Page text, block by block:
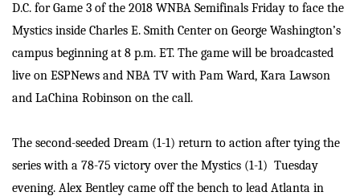
D.C. for Game 3 of the 2018 WNBA Semifinals Friday to face the
Mystics inside Charles E. Smith Center on George Washington’s
campus beginning at 8 p.m. ET. The game will be broadcasted
live on ESPNews and NBA TV with Pam Ward, Kara Lawson
and LaChina Robinson on the call.
The second-seeded Dream (1-1) return to action after tying the
series with a 78-75 victory over the Mystics (1-1) Tuesday
evening. Alex Bentley came off the bench to lead Atlanta in